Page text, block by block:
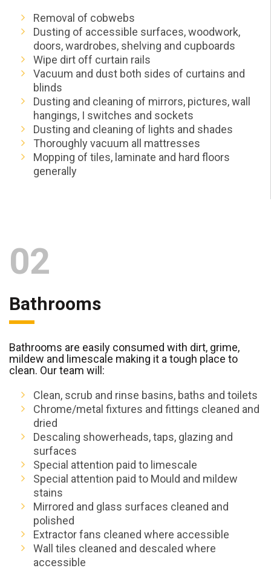
Removal of cobwebs
Dusting of accessible surfaces, woodwork,
doors, wardrobes, shelving and cupboards
Wipe dirt off curtain rails
Vacuum and dust both sides of curtains and
blinds
Dusting and cleaning of mirrors, pictures, wall
hangings, I switches and sockets
Dusting and cleaning of lights and shades
Thoroughly vacuum all mattresses
Mopping of tiles, laminate and hard floors
generally
02
Bathrooms
Bathrooms are easily consumed with dirt, grime,
mildew and limescale making it a tough place to
clean. Our team will:
Clean, scrub and rinse basins, baths and toilets
Chrome/metal fixtures and fittings cleaned and
dried
Descaling showerheads, taps, glazing and
surfaces
Special attention paid to limescale
Special attention paid to Mould and mildew
stains
Mirrored and glass surfaces cleaned and
polished
Extractor fans cleaned where accessible
Wall tiles cleaned and descaled where
accessible